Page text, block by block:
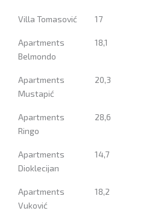
Villa Tomasović 17
Apartments
Belmondo
18,1
Apartments
Mustapić
20,3
Apartments
Ringo
28,6
Apartments
Dioklecijan
14,7
Apartments
Vuković
18,2